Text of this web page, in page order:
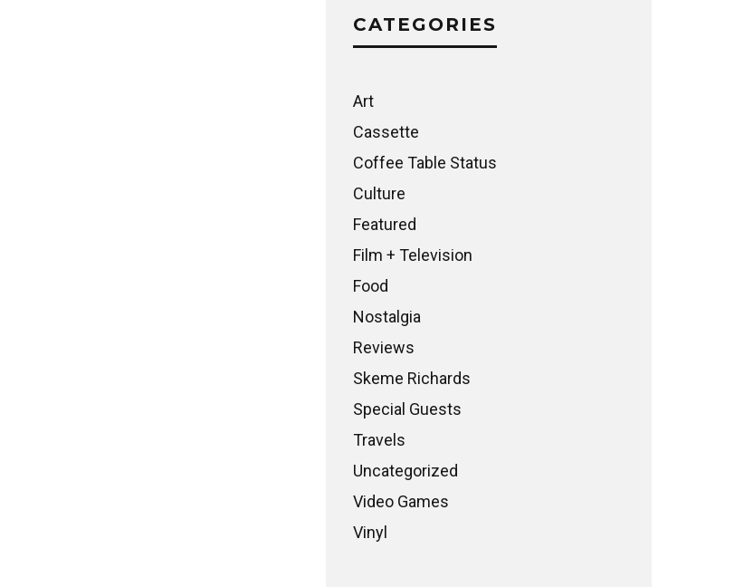
CATEGORIES
Art
Cassette
Coffee Table Status
Culture
Featured
Film + Television
Food
Nostalgia
Reviews
Skeme Richards
Special Guests
Travels
Uncategorized
Video Games
Vinyl